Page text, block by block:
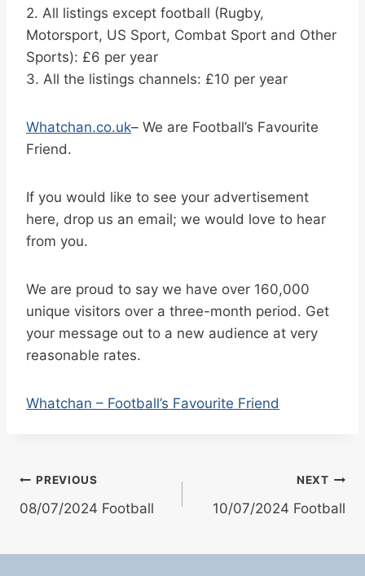
2. All listings except football (Rugby,
Motorsport, US Sport, Combat Sport and Other
Sports): £6 per year
3. All the listings channels: £10 per year
Whatchan.co.uk– We are Football’s Favourite
Friend.
If you would like to see your advertisement
here, drop us an email; we would love to hear
from you.
We are proud to say we have over 160,000
unique visitors over a three-month period. Get
your message out to a new audience at very
reasonable rates.
Whatchan – Football’s Favourite Friend
Post
navigation
PREVIOUS
08/07/2024 Football
NEXT
10/07/2024 Football